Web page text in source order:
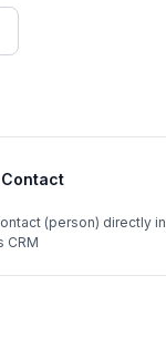
(person) directly in
CRM